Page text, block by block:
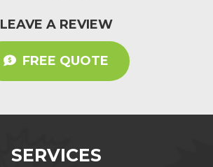
LEAVE A REVIEW
FREE QUOTE
SERVICES